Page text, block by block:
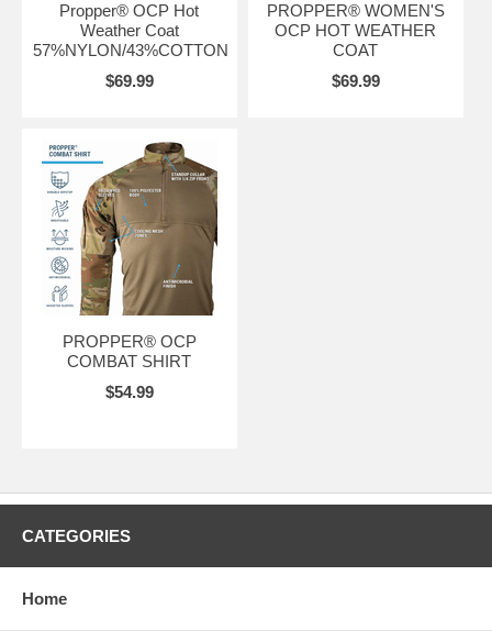
Propper® OCP Hot
Weather Coat
57%NYLON/43%COTTON
$69.99
PROPPER® WOMEN'S
OCP HOT WEATHER
COAT
$69.99
PROPPER® OCP
COMBAT SHIRT
$54.99
CATEGORIES
Home